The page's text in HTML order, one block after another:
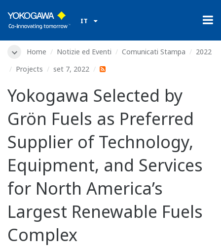
IT
Home Notizie ed Eventi Comunicati Stampa
2022
Projects
set 7, 2022
Yokogawa Selected by
Grön Fuels as Preferred
Supplier of Technology,
Equipment, and Services
for North America’s
Largest Renewable Fuels
Complex